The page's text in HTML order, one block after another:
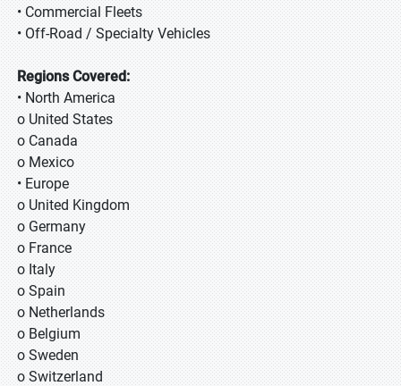
• Commercial Fleets
• Off-Road / Specialty Vehicles
Regions Covered:
• North America
o United States
o Canada
o Mexico
• Europe
o United Kingdom
o Germany
o France
o Italy
o Spain
o Netherlands
o Belgium
o Sweden
o Switzerland